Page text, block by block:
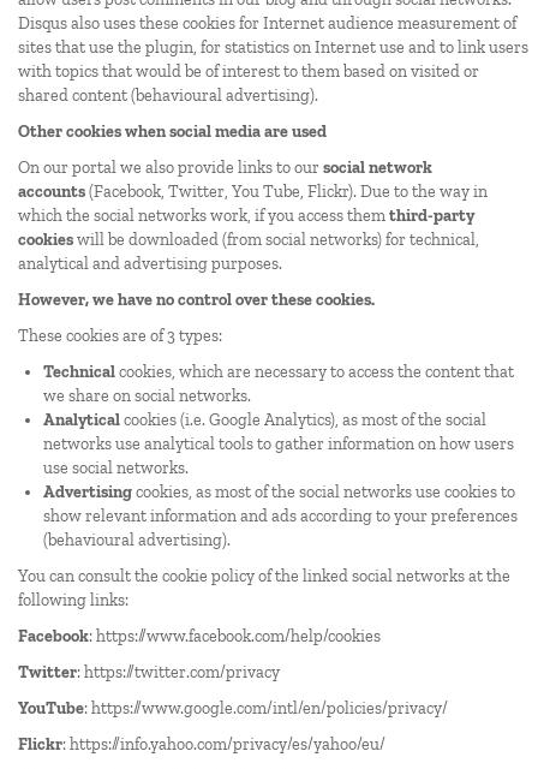
Disqus also uses these cookies for Internet audience measurement of
sites that use the plugin, for statistics on Internet use and to link users
with topics that would be of interest to them based on visited or
shared content (behavioural advertising).
Other cookies when social media are used
On our portal we also provide links to oursocial network
accounts(Facebook, Twitter, You Tube, Flickr). Due to the way in
which the social networks work, if you access themthird-party
cookieswill be downloaded (from social networks) for technical,
analytical and advertising purposes.
However, we have no control over these cookies.
These cookies are of 3 types:
Technicalcookies, which are necessary to access the content that
we share on social networks.
Analyticalcookies (i.e. Google Analytics), as most of the social
networks use analytical tools to gather information on how users
use social networks.
Advertisingcookies, as most of the social networks use cookies to
show relevant information and ads according to your preferences
(behavioural advertising).
You can consult the cookie policy of the linked social networks at the
following links:
Facebook:https://www.facebook.com/help/cookies
Twitter:https://twitter.com/privacy
YouTube:https://www.google.com/intl/en/policies/privacy/
Flickr:https://info.yahoo.com/privacy/es/yahoo/eu/